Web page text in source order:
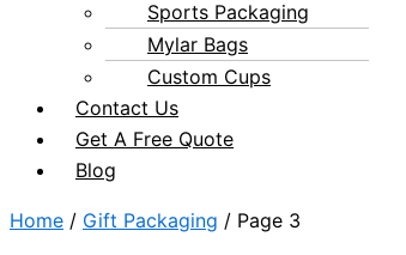
Sports Packaging
Mylar Bags
Custom Cups
Contact Us
Get A Free Quote
Blog
Home / Gift Packaging / Page 3